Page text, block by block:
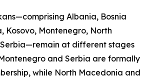
Albania, Bosnia
Kosovo, Montenegro, North
at different stages
and Serbia are formally
while North Macedonia and